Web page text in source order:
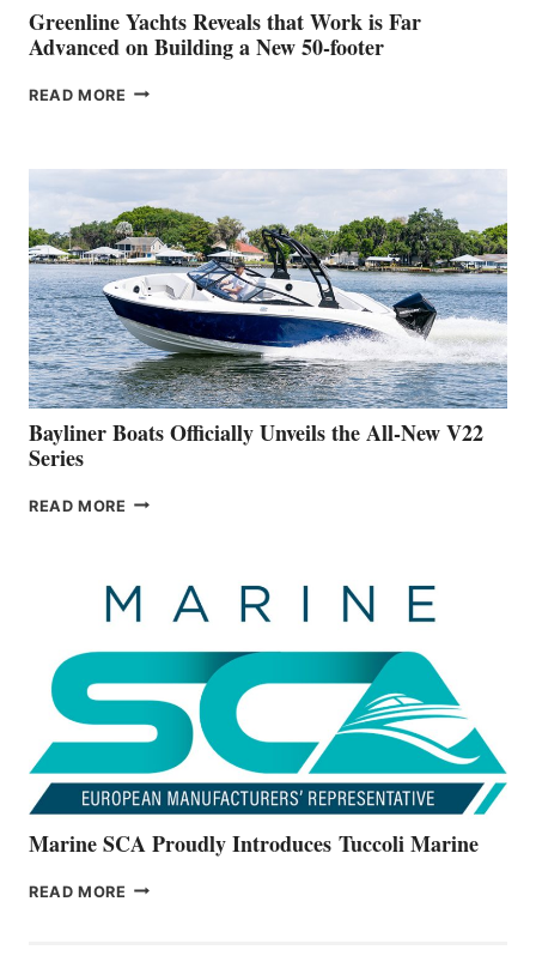
BOAT
SHOW
Greenline Yachts Reveals that Work is Far
Advanced on Building a New 50-footer
READ MORE GREENLINE
WORK
IS
FAR
ADVANCED
ON
BUILDING
A
NEW
50-
FOOTER
Bayliner Boats Officially Unveils the All-New V22
Series
READ MORE BAYLINER
THE
ALL-
Marine SCA Proudly Introduces Tuccoli Marine
READ MORE MARINE